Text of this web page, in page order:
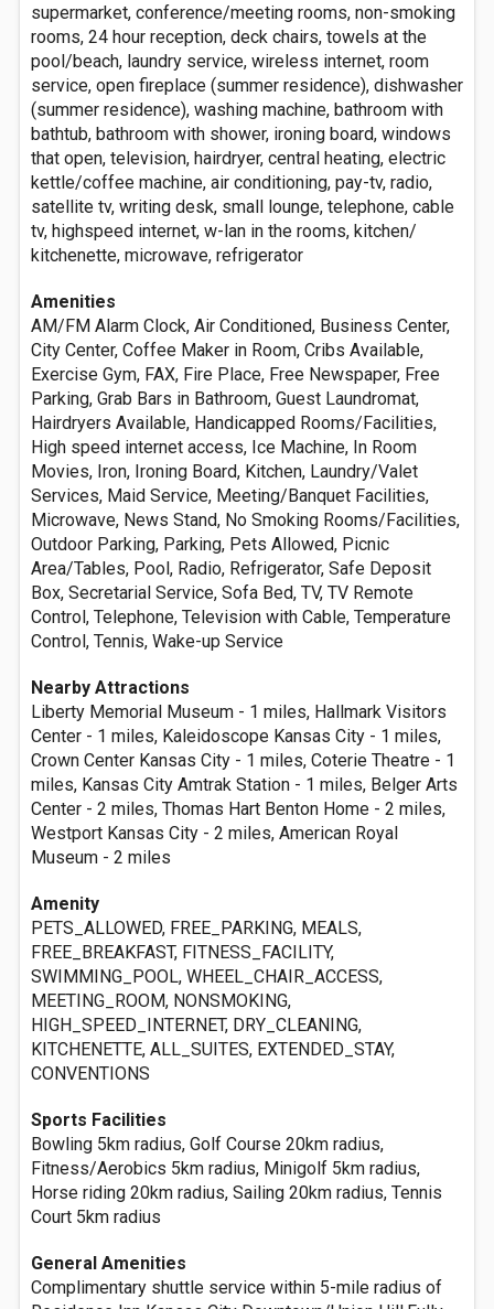
supermarket, conference/meeting rooms, non-smoking
rooms, 24 hour reception, deck chairs, towels at the
pool/beach, laundry service, wireless internet, room
service, open fireplace (summer residence), dishwasher
(summer residence), washing machine, bathroom with
bathtub, bathroom with shower, ironing board, windows
that open, television, hairdryer, central heating, electric
kettle/coffee machine, air conditioning, pay-tv, radio,
satellite tv, writing desk, small lounge, telephone, cable
tv, highspeed internet, w-lan in the rooms, kitchen/
kitchenette, microwave, refrigerator
Amenities
AM/FM Alarm Clock, Air Conditioned, Business Center,
City Center, Coffee Maker in Room, Cribs Available,
Exercise Gym, FAX, Fire Place, Free Newspaper, Free
Parking, Grab Bars in Bathroom, Guest Laundromat,
Hairdryers Available, Handicapped Rooms/Facilities,
High speed internet access, Ice Machine, In Room
Movies, Iron, Ironing Board, Kitchen, Laundry/Valet
Services, Maid Service, Meeting/Banquet Facilities,
Microwave, News Stand, No Smoking Rooms/Facilities,
Outdoor Parking, Parking, Pets Allowed, Picnic
Area/Tables, Pool, Radio, Refrigerator, Safe Deposit
Box, Secretarial Service, Sofa Bed, TV, TV Remote
Control, Telephone, Television with Cable, Temperature
Control, Tennis, Wake-up Service
Nearby Attractions
Liberty Memorial Museum - 1 miles, Hallmark Visitors
Center - 1 miles, Kaleidoscope Kansas City - 1 miles,
Crown Center Kansas City - 1 miles, Coterie Theatre - 1
miles, Kansas City Amtrak Station - 1 miles, Belger Arts
Center - 2 miles, Thomas Hart Benton Home - 2 miles,
Westport Kansas City - 2 miles, American Royal
Museum - 2 miles
Amenity
PETS_ALLOWED, FREE_PARKING, MEALS,
FREE_BREAKFAST, FITNESS_FACILITY,
SWIMMING_POOL, WHEEL_CHAIR_ACCESS,
MEETING_ROOM, NONSMOKING,
HIGH_SPEED_INTERNET, DRY_CLEANING,
KITCHENETTE, ALL_SUITES, EXTENDED_STAY,
CONVENTIONS
Sports Facilities
Bowling 5km radius, Golf Course 20km radius,
Fitness/Aerobics 5km radius, Minigolf 5km radius,
Horse riding 20km radius, Sailing 20km radius, Tennis
Court 5km radius
General Amenities
Complimentary shuttle service within 5-mile radius of